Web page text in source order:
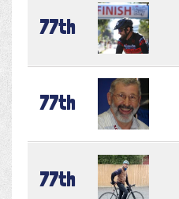
77th
77th
77th